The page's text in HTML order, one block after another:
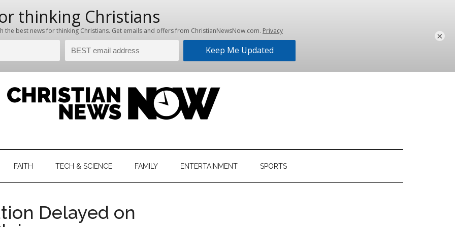
FAITH TECH & SCIENCE FAMILY ENTERTAINMENT SPORTS
Delayed on
×